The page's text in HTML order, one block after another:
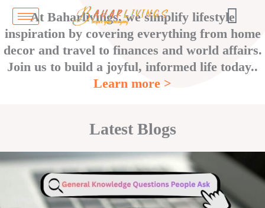
Skip
content
At Baharlivings, we simplify lifestyle
inspiration by covering everything from home
decor and travel to finances and world affairs.
Join us to build a joyful, informed life today..
Learn more >
Latest Blogs